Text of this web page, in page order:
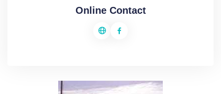
Online Contact